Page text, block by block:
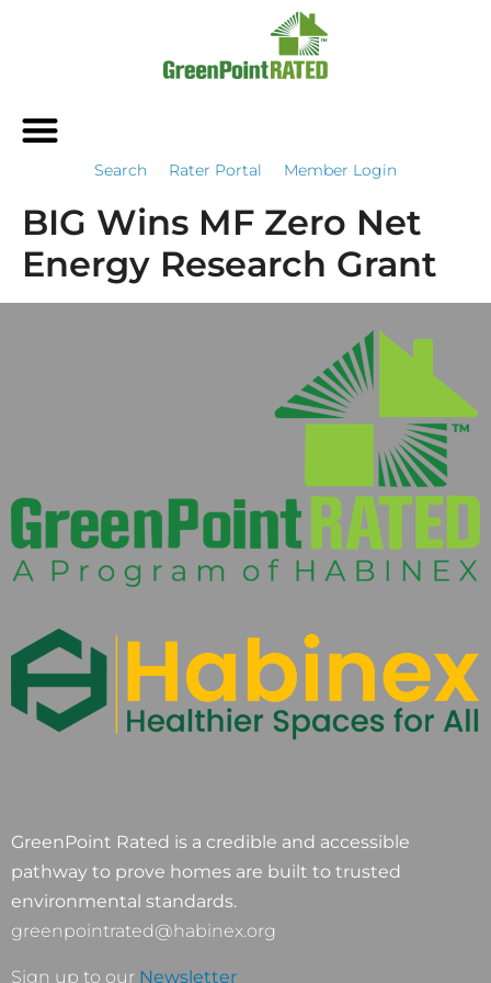
Search Rater Portal Member Login
BIG Wins MF Zero Net
Energy Research Grant
GreenPoint Rated is a credible and accessible
pathway to prove homes are built to trusted
environmental standards.
greenpointrated@habinex.org
Sign up to our Newsletter